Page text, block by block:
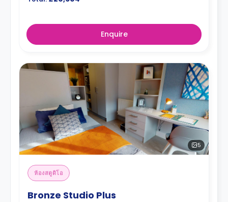
Enquire
5
ห้องสตูดิโอ
Bronze Studio Plus